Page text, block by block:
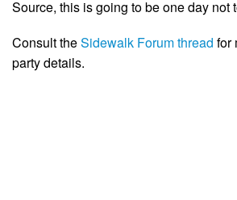
Source, this is going to be one day not
Consult theSidewalk Forum thread for
party details.